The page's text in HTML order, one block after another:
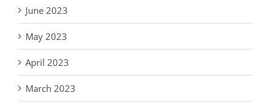
June 2023
May 2023
April 2023
March 2023